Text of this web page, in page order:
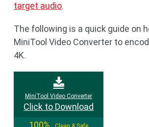
target audio.
The following is a quick guide on
MiniTool Video Converter to
4K.
MiniTool Video Converter
Click to Download
100%